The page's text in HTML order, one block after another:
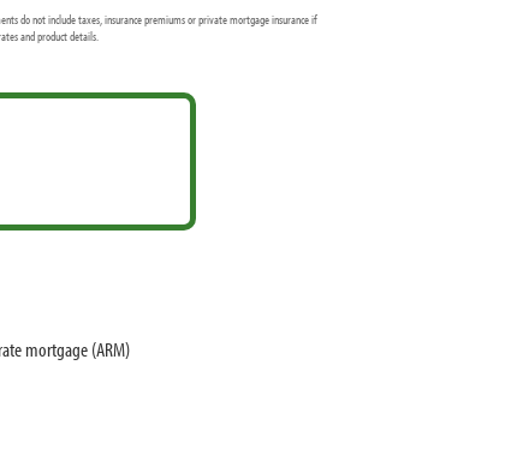
do not include taxes, insurance premiums or private mortgage insurance if
and product details.
mortgage (ARM)